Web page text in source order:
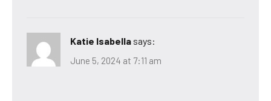
Katie Isabella says:
June 5, 2024 at 7:11 am